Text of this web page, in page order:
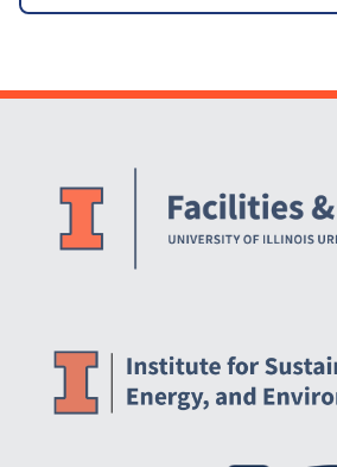
Website Stakeholders